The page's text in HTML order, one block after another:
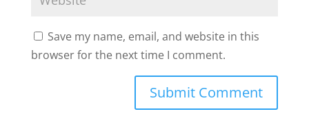
Save my name, email, and website in this
browser for the next time I comment.